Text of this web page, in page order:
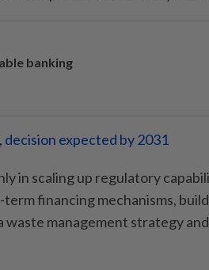
banking
expected by 2031
in scaling up regulatory
financing mechanisms,
waste management strategy and